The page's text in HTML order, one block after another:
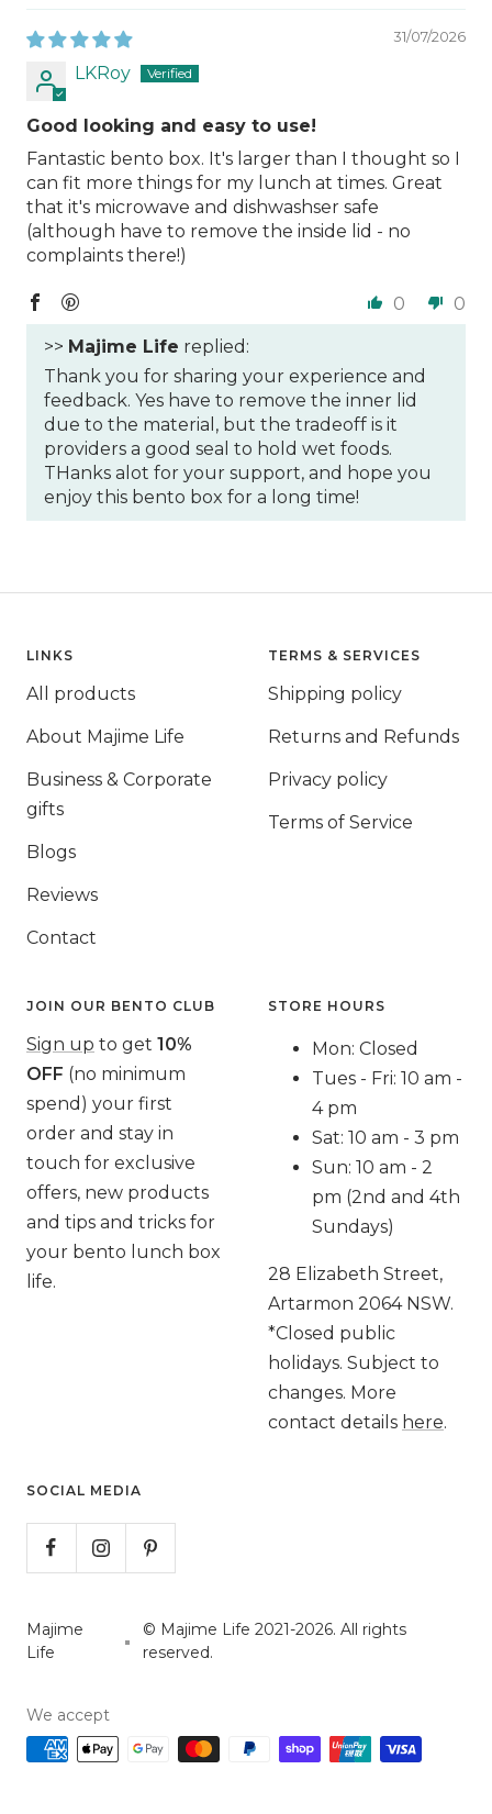
31/07/2026
LKRoy
Good looking and easy to use!
Fantastic bento box. It's larger than I thought so I
can fit more things for my lunch at times. Great
that it's microwave and dishwashser safe
(although have to remove the inside lid - no
complaints there!)
0 0
>> Majime Life replied:
Thank you for sharing your experience and
feedback. Yes have to remove the inner lid
due to the material, but the tradeoff is it
providers a good seal to hold wet foods.
THanks alot for your support, and hope you
enjoy this bento box for a long time!
LINKS
All products
About Majime Life
Business & Corporate
gifts
Blogs
Reviews
Contact
TERMS & SERVICES
Shipping policy
Returns and Refunds
Privacy policy
Terms of Service
JOIN OUR BENTO CLUB
Sign up to get 10%
OFF (no minimum
spend) your first
order and stay in
touch for exclusive
offers, new products
and tips and tricks for
your bento lunch box
life.
STORE HOURS
Mon: Closed
Tues - Fri: 10 am -
4 pm
Sat: 10 am - 3 pm
Sun: 10 am - 2
pm (2nd and 4th
Sundays)
28 Elizabeth Street,
Artarmon 2064 NSW.
*Closed public
holidays. Subject to
changes. More
contact details here.
SOCIAL MEDIA
Majime
Life
© Majime Life 2021-2026. All rights
reserved.
We accept